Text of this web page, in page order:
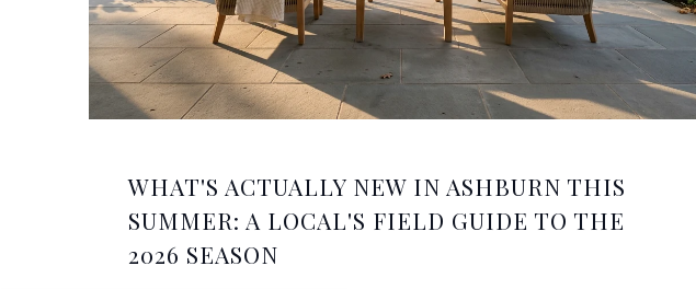
WHAT'S ACTUALLY NEW IN ASHBURN THIS
SUMMER: A LOCAL'S FIELD GUIDE TO THE
2026 SEASON